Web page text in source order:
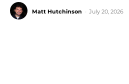
Matt Hutchinson July 20, 2026